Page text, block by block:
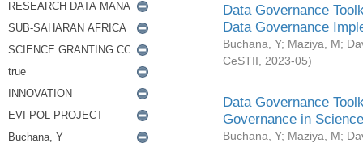
Data Governance
Data Governance
Buchana, Y; Maziya, M;
CeSTII
2023-05)
Data Governance
Governance in
Buchana, Y; Maziya, M;